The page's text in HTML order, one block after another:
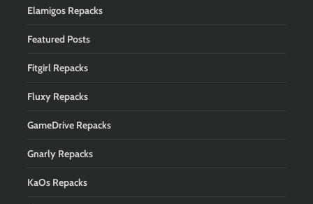
Elamigos Repacks
Featured Posts
Fitgirl Repacks
Fluxy Repacks
GameDrive Repacks
Gnarly Repacks
KaOs Repacks